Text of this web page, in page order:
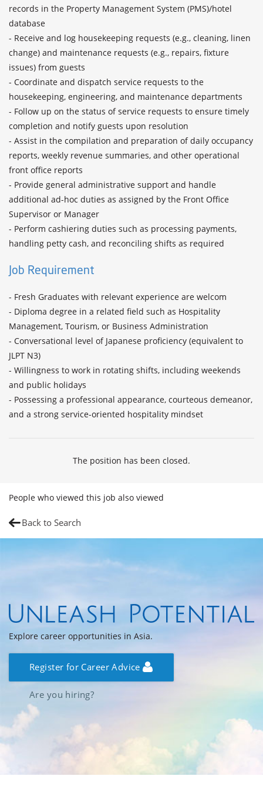
records in the Property Management System (PMS)/hotel
database
- Receive and log housekeeping requests (e.g., cleaning, linen
change) and maintenance requests (e.g., repairs, fixture
issues) from guests
- Coordinate and dispatch service requests to the
housekeeping, engineering, and maintenance departments
- Follow up on the status of service requests to ensure timely
completion and notify guests upon resolution
- Assist in the compilation and preparation of daily occupancy
reports, weekly revenue summaries, and other operational
front office reports
- Provide general administrative support and handle
additional ad-hoc duties as assigned by the Front Office
Supervisor or Manager
- Perform cashiering duties such as processing payments,
Job Requirement
- Fresh Graduates with relevant experience are welcom
- Diploma degree in a related field such as Hospitality
Management, Tourism, or Business Administration
- Conversational level of Japanese proficiency (equivalent to
JLPT N3)
- Willingness to work in rotating shifts, including weekends
and public holidays
- Possessing a professional appearance, courteous demeanor,
and a strong service-oriented hospitality mindset
The position has been closed.
People who viewed this job also viewed
Back to Search
Explore career opportunities in Asia.
Register for Career Advice
Are you hiring?